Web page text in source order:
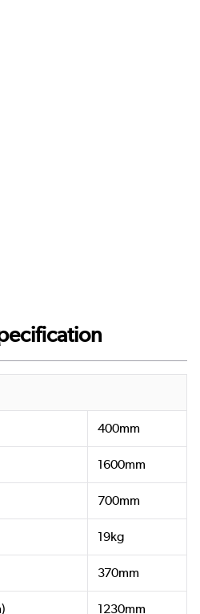
400mm
1600mm
700mm
19kg
370mm
1230mm